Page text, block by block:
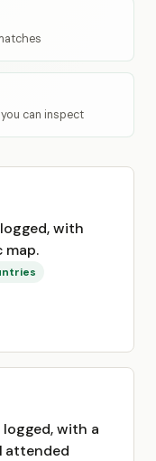
can inspect
with
map.
with a
attended